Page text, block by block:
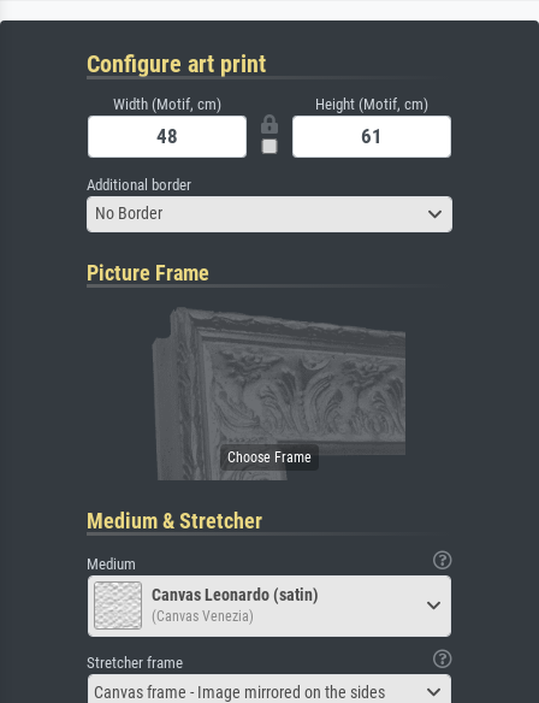
Configure art print
Width (Motif, cm) Height (Motif, cm)
Additional border
No Border
Picture Frame
Medium & Stretcher
Medium
Canvas Leonardo (satin)
(Canvas Venezia)
Stretcher frame
Canvas frame - Image mirrored on the sides